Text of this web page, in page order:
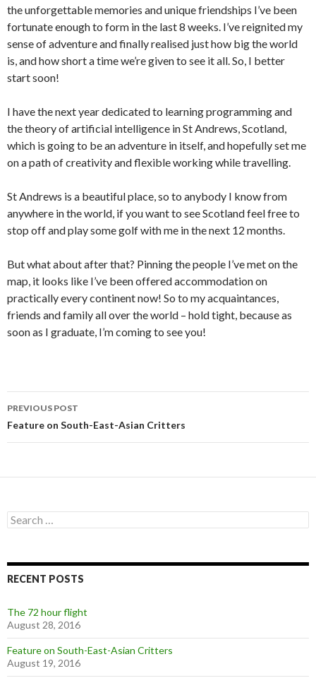
the unforgettable memories and unique friendships I’ve been
fortunate enough to form in the last 8 weeks. I’ve reignited my
sense of adventure and finally realised just how big the world
is, and how short a time we’re given to see it all. So, I better
start soon!
I have the next year dedicated to learning programming and
the theory of artificial intelligence in St Andrews, Scotland,
which is going to be an adventure in itself, and hopefully set me
on a path of creativity and flexible working while travelling.
St Andrews is a beautiful place, so to anybody I know from
anywhere in the world, if you want to see Scotland feel free to
stop off and play some golf with me in the next 12 months.
But what about after that? Pinning the people I’ve met on the
map, it looks like I’ve been offered accommodation on
practically every continent now! So to my acquaintances,
friends and family all over the world – hold tight, because as
soon as I graduate, I’m coming to see you!
Post
navigation
PREVIOUS POST
Feature on South-East-Asian Critters
Search
for:
RECENT POSTS
The 72 hour flight
August 28, 2016
Feature on South-East-Asian Critters
August 19, 2016